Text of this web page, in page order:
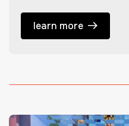
learn more